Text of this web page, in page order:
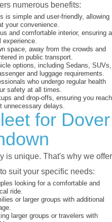
numerous benefits:
is simple and user-friendly, allowing
your convenience.
and comfortable interior, ensuring a
experience.
space, away from the crowds and
in public transport.
options, including Sedans, SUVs,
and luggage requirements.
who undergo regular health
safety at all times.
and drop-offs, ensuring you reach
unnecessary delays.
for Dover
is unique. That's why we offer
suit your specific needs:
looking for a comfortable and
ride.
or larger groups with additional
larger groups or travelers with